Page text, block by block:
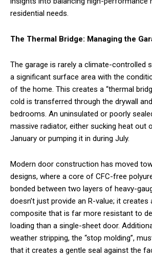
residential needs.
The Thermal Bridge: Managing the
The garage is rarely a climate-controlled
a significant surface area with the
of the home. This creates a “thermal
cold is transferred through the drywall
bedrooms. An uninsulated or poorly
massive radiator, either sucking heat out
January or pumping it in during July.
Modern door construction has moved
designs, where a core of CFC-free
bonded between two layers of heavy-
doesn’t just provide an R-value; it creates
composite that is far more resistant to
loading than a single-sheet door.
weather stripping, the “stop molding”,
that it creates a gentle seal against the